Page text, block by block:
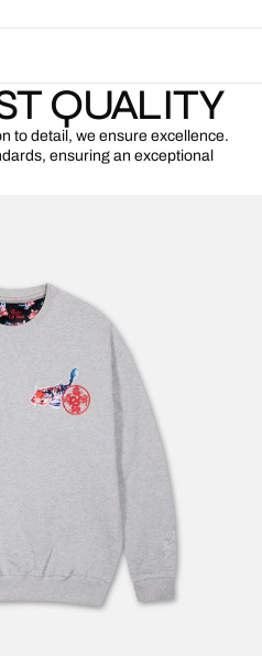
QUALITY
to detail, we ensure excellence.
ensuring an exceptional